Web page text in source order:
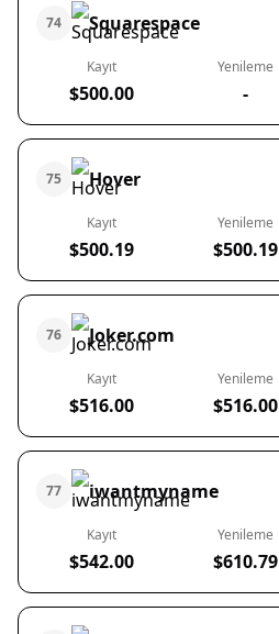
74 Squarespace
Kayıt
$500.00
Yenileme
-
75 Hover
Kayıt
$500.19
Yenileme
$500.19
76 Joker.com
Kayıt
$516.00
Yenileme
$516.00
77 iwantmyname
Kayıt
$542.00
Yenileme
$610.79